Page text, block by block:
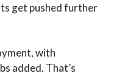
get pushed further
with
added. That’s